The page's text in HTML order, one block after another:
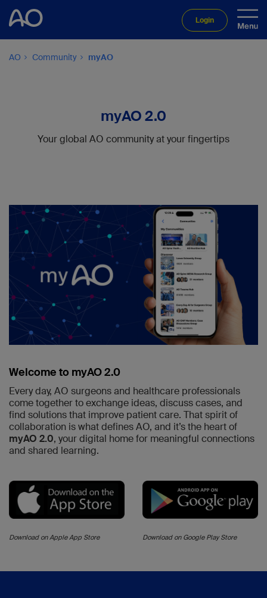
Login
AO Community myAO
myAO 2.0
Your global AO community at your fingertips
Welcome to myAO 2.0
Every day, AO surgeons and healthcare professionals
come together to exchange ideas, discuss cases, and
find solutions that improve patient care. That spirit of
collaboration is what defines AO, and it’s the heart of
myAO 2.0, your digital home for meaningful connections
and shared learning.
Download on Apple App Store Download on Google Play Store